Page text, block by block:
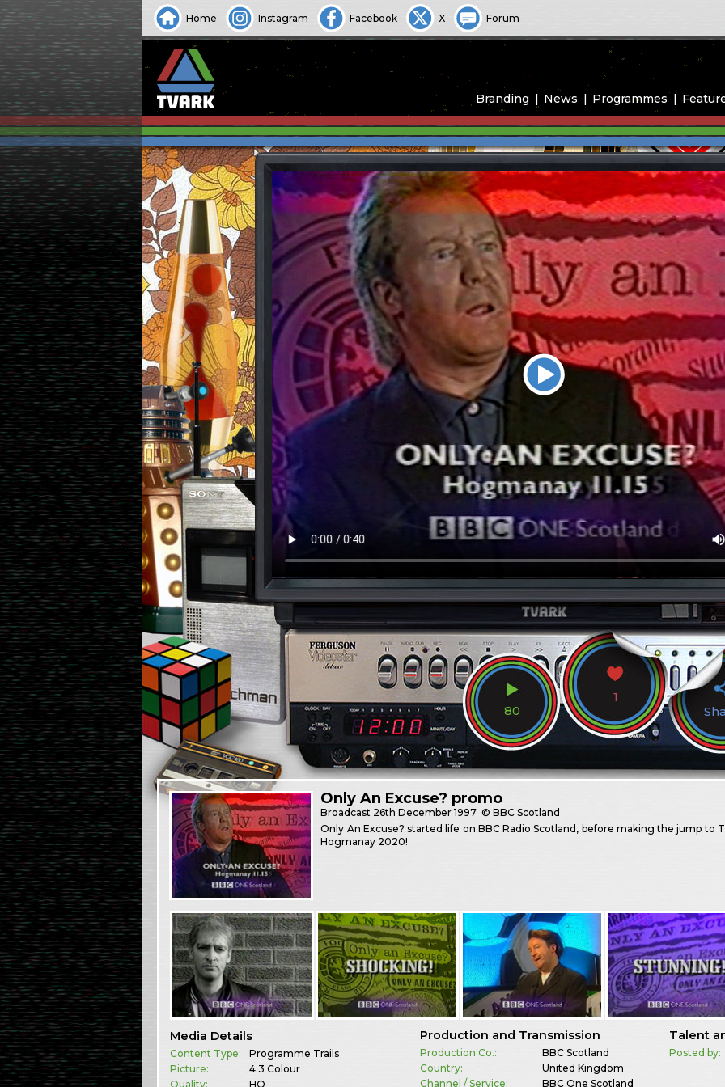
Home Instagram Facebook X Forum
Branding News Programmes
80
1
Only An Excuse? promo
Broadcast 26th December 1997 © BBC Scotland
Only An Excuse? started life on BBC Radio Scotland, before making the jump to
Hogmanay 2020!
Media Details
Content Type:
Programme Trails
Picture:
4:3 Colour
Quality:
HQ
Production and Transmission
Production Co.:
BBC Scotland
Country:
United Kingdom
Channel / Service:
BBC One Scotland
Talent
Posted by: